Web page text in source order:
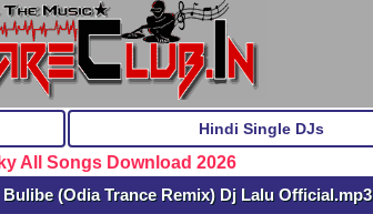
Hindi Single DJs
All Songs Download 2026
(Odia Trance Remix) Dj Lalu Official.mp3